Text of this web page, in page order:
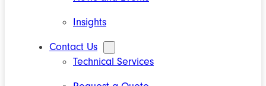
Insights
Contact Us
Technical Services